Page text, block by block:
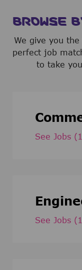
BROWSE
We give you
perfect job
to take
See Jobs
See Jobs